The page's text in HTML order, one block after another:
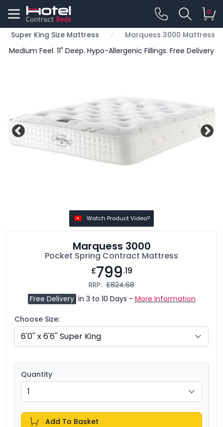
0
Super King Size Mattress
Marquess 3000 Mattress
Medium Feel. 11" Deep. Hypo-Allergenic Fillings. Free Delivery
Watch Product Video?
Marquess 3000
Pocket Spring Contract Mattress
£799.19
RRP: £824.68
Free Delivery in 3 to 10 Days - More Information
Choose Size:
Quantity
Add To Basket